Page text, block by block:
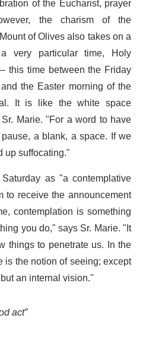
the charism of the
of Olives also takes on a
very particular time, Holy
this time between the Friday
the Easter morning of the
It is like the white space
Marie. "For a word to have
a blank, a space. If we
up suffocating."
as "a contemplative
to receive the announcement
contemplation is something
you do," says Sr. Marie. "It
things to penetrate us. In the
is the notion of seeing; except
an internal vision."
act”